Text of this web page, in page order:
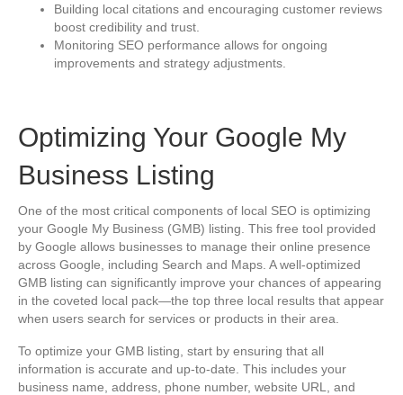
Building local citations and encouraging customer reviews
boost credibility and trust.
Monitoring SEO performance allows for ongoing
improvements and strategy adjustments.
Optimizing Your Google My
Business Listing
One of the most critical components of local SEO is optimizing
your Google My Business (GMB) listing. This free tool provided
by Google allows businesses to manage their online presence
across Google, including Search and Maps. A well-optimized
GMB listing can significantly improve your chances of appearing
in the coveted local pack—the top three local results that appear
when users search for services or products in their area.
To optimize your GMB listing, start by ensuring that all
information is accurate and up-to-date. This includes your
business name, address, phone number, website URL, and